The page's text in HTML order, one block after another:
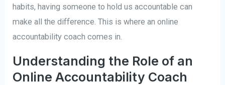
habits, having someone to hold us accountable can
make all the difference. This is where an online
accountability coach comes in.
Understanding the Role of an
Online Accountability Coach